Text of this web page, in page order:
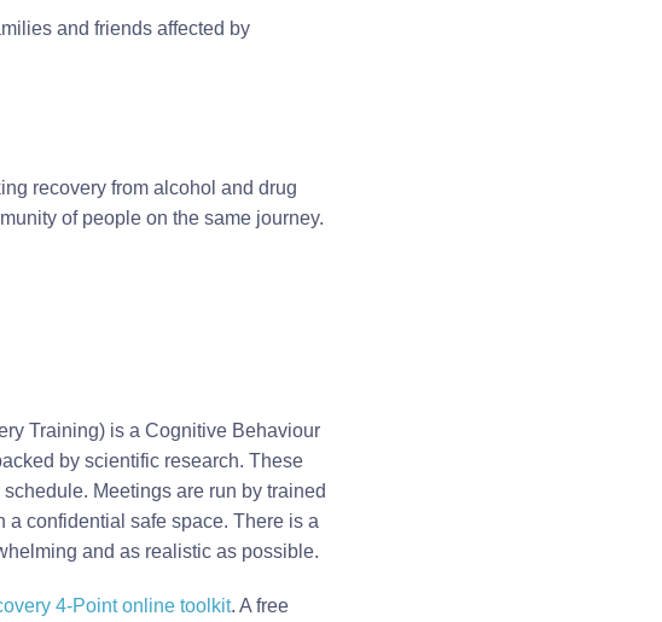
and friends affected by
recovery from alcohol and drug
of people on the same journey.
Training) is a Cognitive Behaviour
by scientific research. These
Meetings are run by trained
a confidential safe space. There is a
and as realistic as possible.
4-Point online toolkit. A free